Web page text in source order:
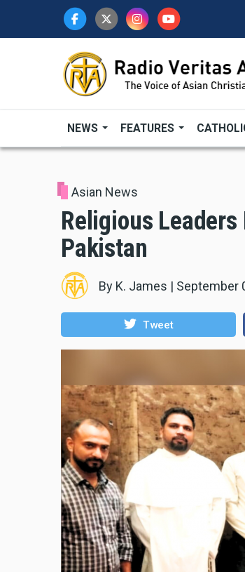
NEWS FEATURES
Asian News
Religious
Pakistan
By K. James | September
Tweet